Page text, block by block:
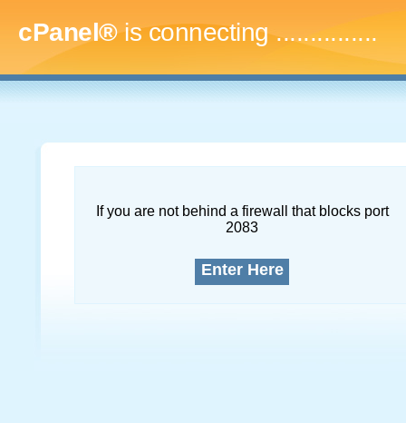
cPanel®is connecting...
If you are not behind a firewall that blocks port
2083
Enter Here